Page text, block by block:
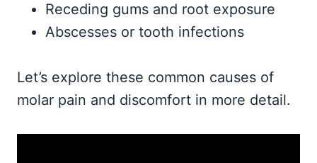
Receding gums and root exposure
Abscesses or tooth infections
Let’s explore these common causes of
molar pain and discomfort in more detail.